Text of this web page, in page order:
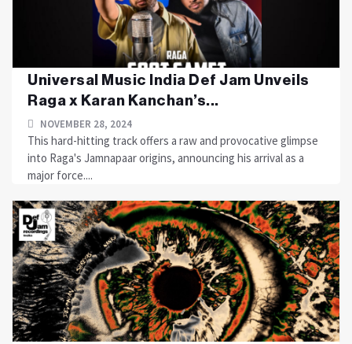
Universal Music India Def Jam Unveils
Raga x Karan Kanchan’s...
NOVEMBER 28, 2024
This hard-hitting track offers a raw and provocative glimpse
into Raga's Jamnapaar origins, announcing his arrival as a
major force....